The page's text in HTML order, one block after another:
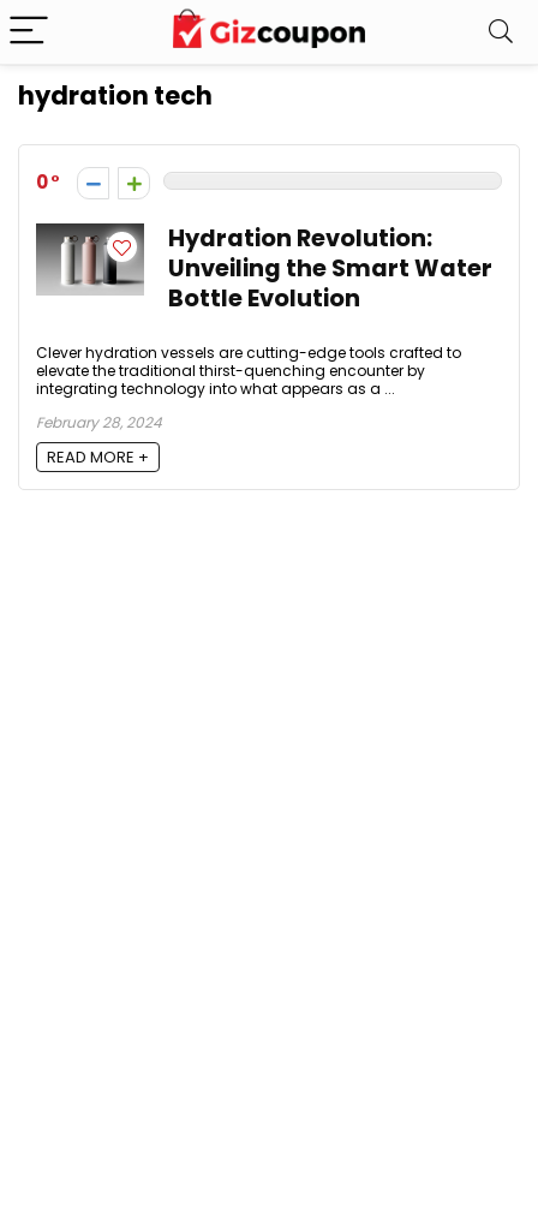
hydration tech
0
Hydration Revolution:
Unveiling the Smart Water
Bottle Evolution
Clever hydration vessels are cutting-edge tools crafted to
elevate the traditional thirst-quenching encounter by
integrating technology into what appears as a ...
February 28, 2024
READ MORE +